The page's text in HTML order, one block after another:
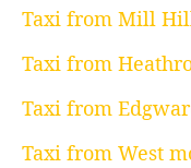
Taxi from Mill
Taxi from
Taxi from
Taxi from West